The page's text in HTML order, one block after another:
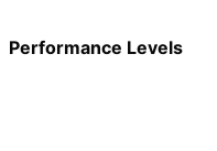
Performance Levels